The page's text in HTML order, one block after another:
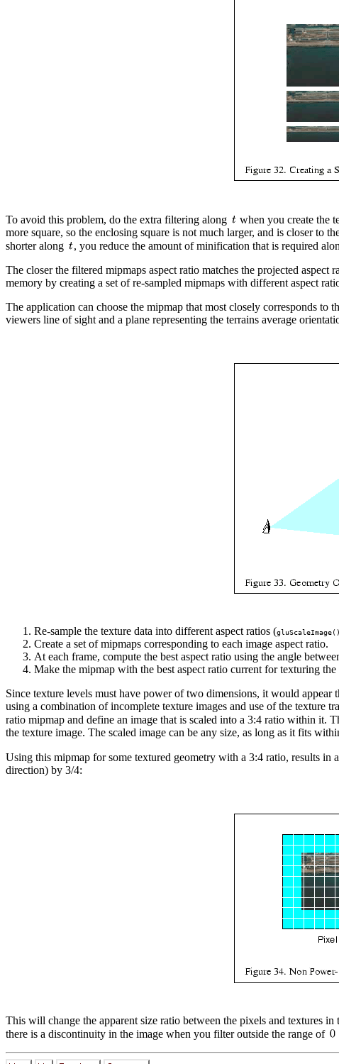
To avoid this problem, do the extra filtering along when you create the
more square, so the enclosing square is not much larger, and is closer
shorter along
, you reduce the amount of minification that is required
The closer the filtered mipmaps aspect ratio matches the projected
memory by creating a set of re-sampled mipmaps with different aspect
The application can choose the mipmap that most closely corresponds
viewers line of sight and a plane representing the terrains average
Re-sample the texture data into different aspect ratios (gluScaleImage()
Create a set of mipmaps corresponding to each image aspect ratio.
At each frame, compute the best aspect ratio using the angle
Make the mipmap with the best aspect ratio current for texturing the
Since texture levels must have power of two dimensions, it would appear
using a combination of incomplete texture images and use of the texture
ratio mipmap and define an image that is scaled into a 3:4 ratio within it.
the texture image. The scaled image can be any size, as long as it fits
Using this mipmap for some textured geometry with a 3:4 ratio, results in
direction) by 3/4:
This will change the apparent size ratio between the pixels and textures
there is a discontinuity in the image when you filter outside the range of